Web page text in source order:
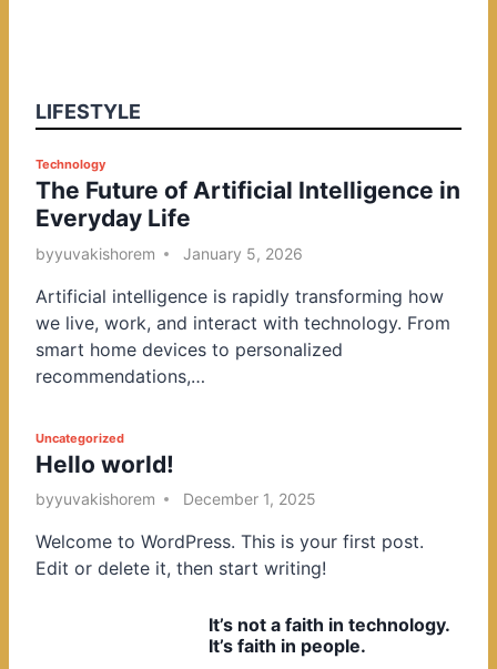
LIFESTYLE
P
o
s
t
d
i
n
Technology
The Future of Artificial Intelligence in
Everyday Life
byyuvakishorem January 5, 2026
Artificial intelligence is rapidly transforming how
we live, work, and interact with technology. From
smart home devices to personalized
recommendations,…
P
o
s
e
d
Uncategorized
Hello world!
byyuvakishorem December 1, 2025
Welcome to WordPress. This is your first post.
Edit or delete it, then start writing!
It’s not a faith in technology.
It’s faith in people.